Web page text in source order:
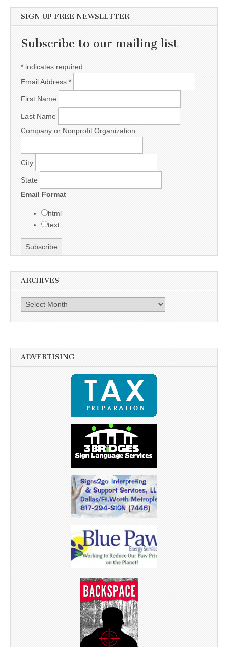
SIGN UP FREE NEWSLETTER
Subscribe to our mailing list
* indicates required
Email Address *
First Name
Last Name
Company or Nonprofit Organization
City
State
Email Format
html
text
ARCHIVES
Archives
ADVERTISING